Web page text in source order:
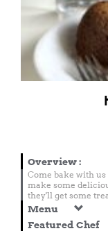
Overview:
Come bake with
make some
they'll get some
Menu
Featured Chef